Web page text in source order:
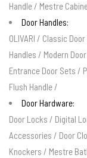
Handle / Mestre
Door Handles:
OLIVARI / Classic Door
Handles / Modern
Entrance Door Sets /
Flush Handle /
Door Hardware:
Door Locks / Digital
Accessories / Door
Knockers / Mestre